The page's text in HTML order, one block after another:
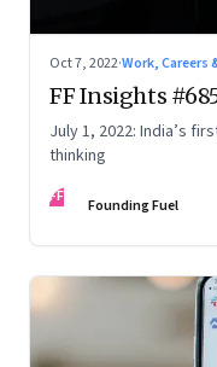
Oct 7, 2022·Work, Careers
FF Insights
July 1, 2022: India’s
thinking
FF Founding Fuel